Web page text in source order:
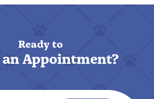
Ready to
Appointment?